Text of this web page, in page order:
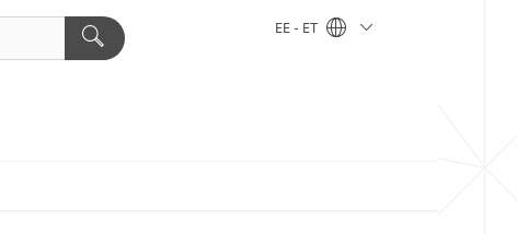
EE - ET